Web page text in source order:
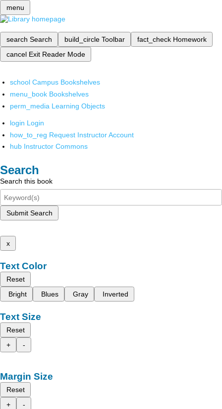
menu
search Search build_circle Toolbar fact_check Homework
cancel Exit Reader Mode
school Campus Bookshelves
menu_book Bookshelves
perm_media Learning Objects
login Login
how_to_reg Request Instructor Account
hub Instructor Commons
Search
Search this book
Submit Search
x
Text Color
Reset
Bright
Blues Gray Inverted
Text Size
Reset
+
-
Margin Size
Reset
+
-